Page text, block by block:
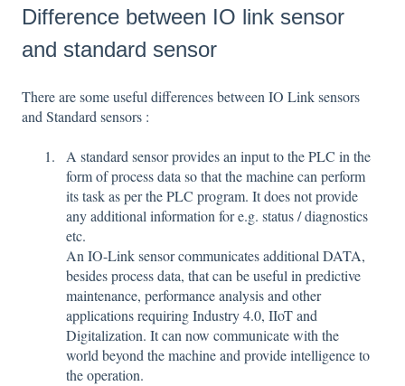
Difference between IO link sensor
and standard sensor
There are some useful differences between IO Link sensors
and Standard sensors :
A standard sensor provides an input to the PLC in the
form of process data so that the machine can perform
its task as per the PLC program. It does not provide
any additional information for e.g. status / diagnostics
etc.
An IO-Link sensor communicates additional DATA,
besides process data, that can be useful in predictive
maintenance, performance analysis and other
applications requiring Industry 4.0, IIoT and
Digitalization. It can now communicate with the
world beyond the machine and provide intelligence to
the operation.